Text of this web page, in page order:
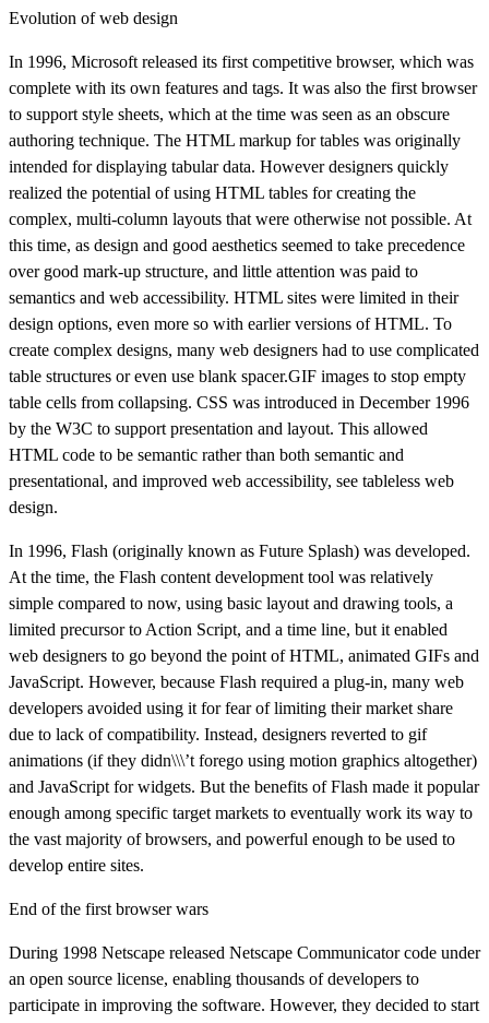
Evolution of web design
In 1996, Microsoft released its first competitive browser, which was
complete with its own features and tags. It was also the first browser
to support style sheets, which at the time was seen as an obscure
authoring technique. The HTML markup for tables was originally
intended for displaying tabular data. However designers quickly
realized the potential of using HTML tables for creating the
complex, multi-column layouts that were otherwise not possible. At
this time, as design and good aesthetics seemed to take precedence
over good mark-up structure, and little attention was paid to
semantics and web accessibility. HTML sites were limited in their
design options, even more so with earlier versions of HTML. To
create complex designs, many web designers had to use complicated
table structures or even use blank spacer.GIF images to stop empty
table cells from collapsing. CSS was introduced in December 1996
by the W3C to support presentation and layout. This allowed
HTML code to be semantic rather than both semantic and
presentational, and improved web accessibility, see tableless web
design.
In 1996, Flash (originally known as Future Splash) was developed.
At the time, the Flash content development tool was relatively
simple compared to now, using basic layout and drawing tools, a
limited precursor to Action Script, and a time line, but it enabled
web designers to go beyond the point of HTML, animated GIFs and
JavaScript. However, because Flash required a plug-in, many web
developers avoided using it for fear of limiting their market share
due to lack of compatibility. Instead, designers reverted to gif
animations (if they didn\\\’t forego using motion graphics altogether)
and JavaScript for widgets. But the benefits of Flash made it popular
enough among specific target markets to eventually work its way to
the vast majority of browsers, and powerful enough to be used to
develop entire sites.
End of the first browser wars
During 1998 Netscape released Netscape Communicator code under
an open source license, enabling thousands of developers to
participate in improving the software. However, they decided to start